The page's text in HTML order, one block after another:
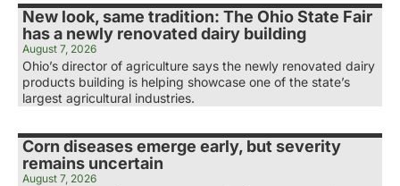
New look, same tradition: The Ohio State Fair
has a newly renovated dairy building
August 7, 2026
Ohio’s director of agriculture says the newly renovated dairy
products building is helping showcase one of the state’s
largest agricultural industries.
Corn diseases emerge early, but severity
remains uncertain
August 7, 2026